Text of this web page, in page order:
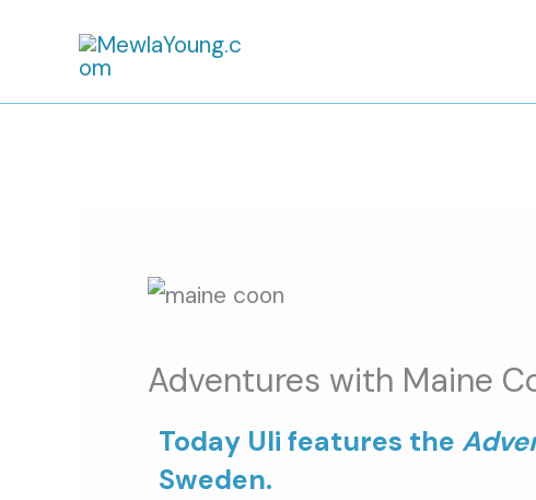
Adventures with Maine
Today Uli features the
Sweden.